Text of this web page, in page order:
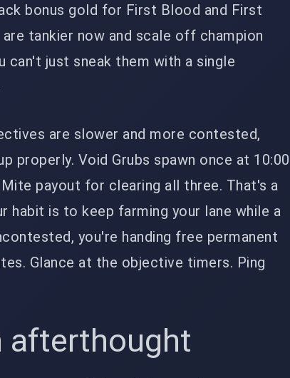
bonus gold for First Blood and First
tankier now and scale off champion
can't just sneak them with a single
are slower and more contested,
properly. Void Grubs spawn once at 10:00
payout for clearing all three. That's a
habit is to keep farming your lane while a
you're handing free permanent
Glance at the objective timers. Ping
afterthought